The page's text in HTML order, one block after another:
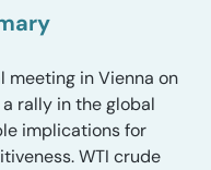
meeting in Vienna on
rally in the global
implications for
WTI crude